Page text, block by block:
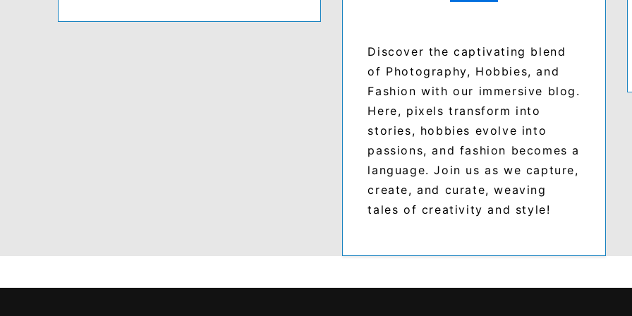
Discover the captivating blend
of Photography, Hobbies, and
Fashion with our immersive blog.
Here, pixels transform into
stories, hobbies evolve into
passions, and fashion becomes a
language. Join us as we capture,
create, and curate, weaving
tales of creativity and style!